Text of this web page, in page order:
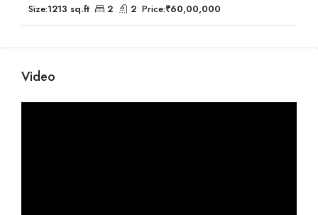
Size:1213 sq.ft 2 2 Price:₹60,00,000
Video